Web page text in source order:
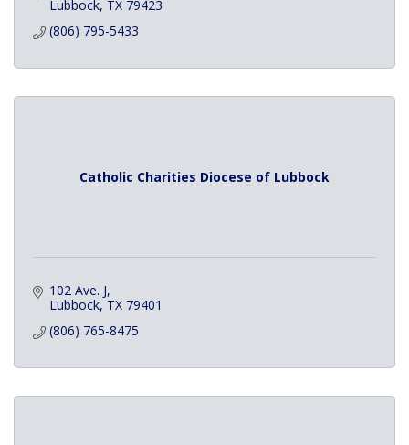
Lubbock TX 79423
(806) 795-5433
Catholic Charities Diocese of Lubbock
102 Ave. J
Lubbock TX 79401
(806) 765-8475